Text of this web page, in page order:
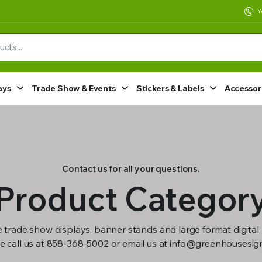
Trade Show & Events Stickers & Labels
Contact us for all your questions.
trade show displays, banner stands and large format digital
call us at 858-368-5002 or email us at